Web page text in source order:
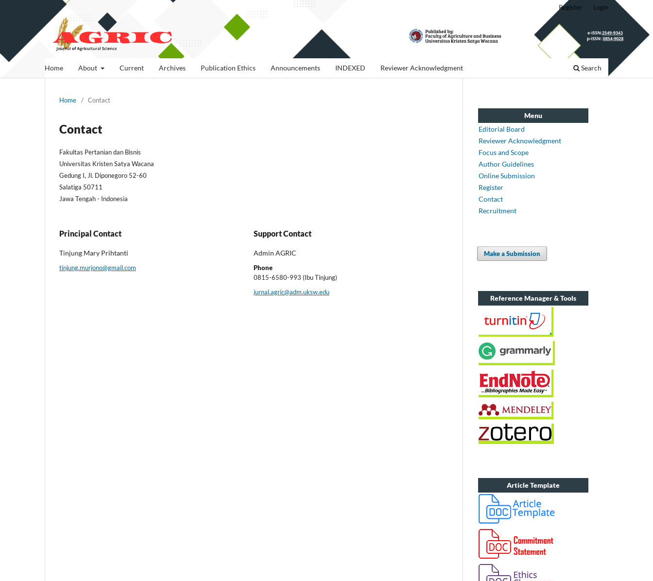
Home About Current Archives Publication Ethics Announcements INDEXED Reviewer Acknowledgment Search
Register Login
Home / Contact
Contact
Fakultas Pertanian dan Bisnis
Universitas Kristen Satya Wacana
Gedung I, Jl. Diponegoro 52-60
Salatiga 50711
Jawa Tengah - Indonesia
Principal Contact
Tinjung Mary Prihtanti
tinjung.murjono@gmail.com
Support Contact
Admin AGRIC
Phone
0815-6580-993 (Ibu Tinjung)
jurnal.agric@adm.uksw.edu
Menu
Editorial Board
Reviewer Acknowledgment
Focus and Scope
Author Guidelines
Online Submission
Register
Contact
Recruitment
Make a Submission
Reference Manager & Tools
Article Template